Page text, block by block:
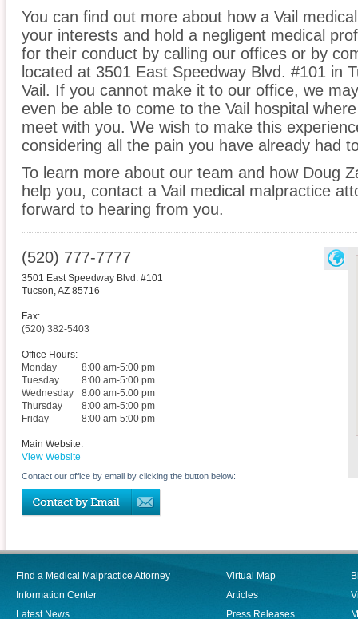
You can find out more about how a Vail
your interests and hold a negligent medical
for their conduct by calling our offices or by
located at 3501 East Speedway Blvd. #101 in
Vail. If you cannot make it to our office, we
even be able to come to the Vail hospital
meet with you. We wish to make this
considering all the pain you have already had
To learn more about our team and how Doug
help you, contact a Vail medical malpractice
forward to hearing from you.
(520) 777-7777
3501 East Speedway Blvd. #101
Tucson,AZ 85716
Fax:
(520) 382-5403
Office Hours:
Monday
8:00 am-5:00 pm
Tuesday
8:00 am-5:00 pm
Wednesday
8:00 am-5:00 pm
Thursday
8:00 am-5:00 pm
Friday
8:00 am-5:00 pm
Main Website:
View Website
Contact our office by email by clicking the button below:
Find a Medical Malpractice Attorney
Information Center
Latest News
Virtual Map
Articles
Press Releases